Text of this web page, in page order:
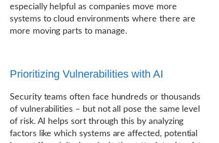
especially helpful as companies move more
systems to cloud environments where there are
more moving parts to manage.
Prioritizing Vulnerabilities with AI
Security teams often face hundreds or thousands
of vulnerabilities – but not all pose the same level
of risk. AI helps sort through this by analyzing
factors like which systems are affected, potential